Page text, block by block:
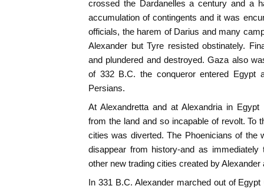
crossed the Dardanelles a century and a
accumulation of contingents and it was
officials, the harem of Darius and many
Alexander but Tyre resisted obstinately.
and plundered and destroyed. Gaza also
of 332 B.C. the conqueror entered Egypt
Persians.
At Alexandretta and at Alexandria in
from the land and so incapable of revolt. To
cities was diverted. The Phoenicians of the
disappear from history-and as
other new trading cities created by Alexander
In 331 B.C. Alexander marched out of